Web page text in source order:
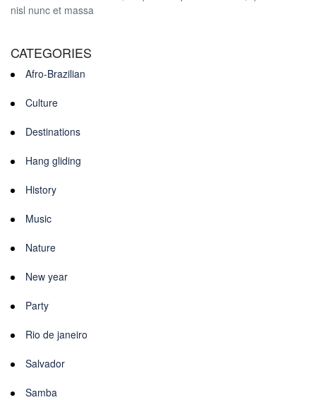
nisl nunc et massa
CATEGORIES
Afro-Brazilian
Culture
Destinations
Hang gliding
History
Music
Nature
New year
Party
Rio de janeiro
Salvador
Samba